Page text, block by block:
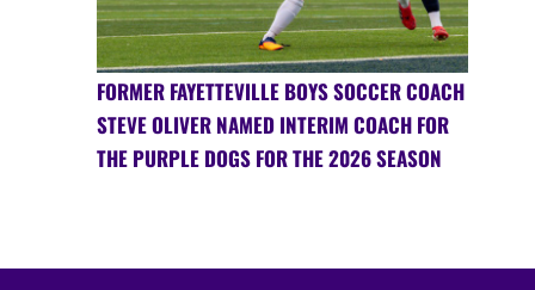
FORMER FAYETTEVILLE BOYS SOCCER COACH
STEVE OLIVER NAMED INTERIM COACH FOR
THE PURPLE DOGS FOR THE 2026 SEASON